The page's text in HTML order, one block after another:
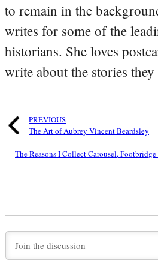
to remain in the
writes for some of the
historians. She loves
write about the stories they
PREVIOUS
The Art of Aubrey Vincent Beardsley
The Reasons I Collect Carousel,